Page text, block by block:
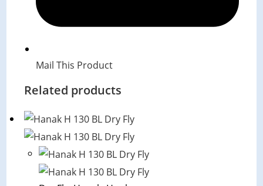
Mail This Product
Related products